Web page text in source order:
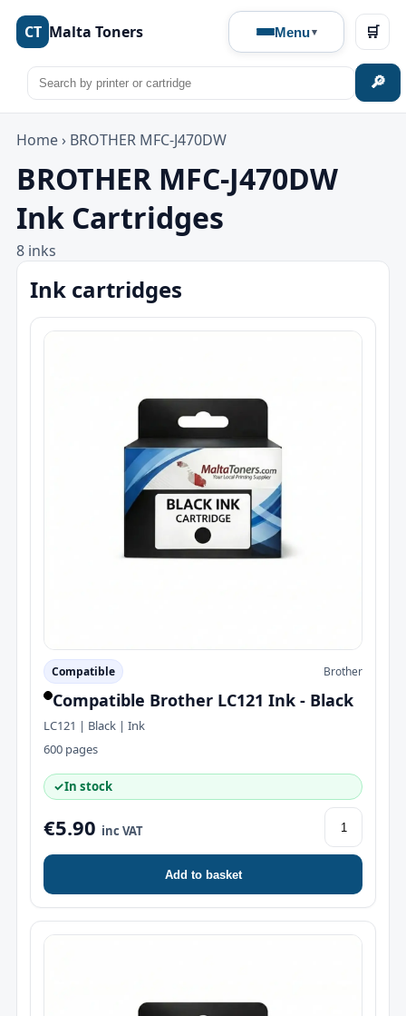
CT Malta Toners Menu
🔎
🛒
Home › BROTHER MFC-J470DW
BROTHER MFC-J470DW
Ink Cartridges
8 inks
Ink cartridges
Compatible Brother
Compatible Brother LC121 Ink - Black
LC121 | Black | Ink
600 pages
✓In stock
€5.90 inc VAT
Add to basket